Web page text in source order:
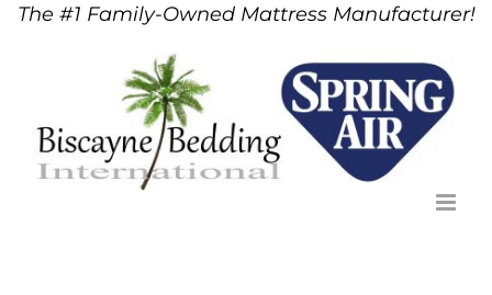
SkipThe #1 Family-Owned Mattress Manufacturer!